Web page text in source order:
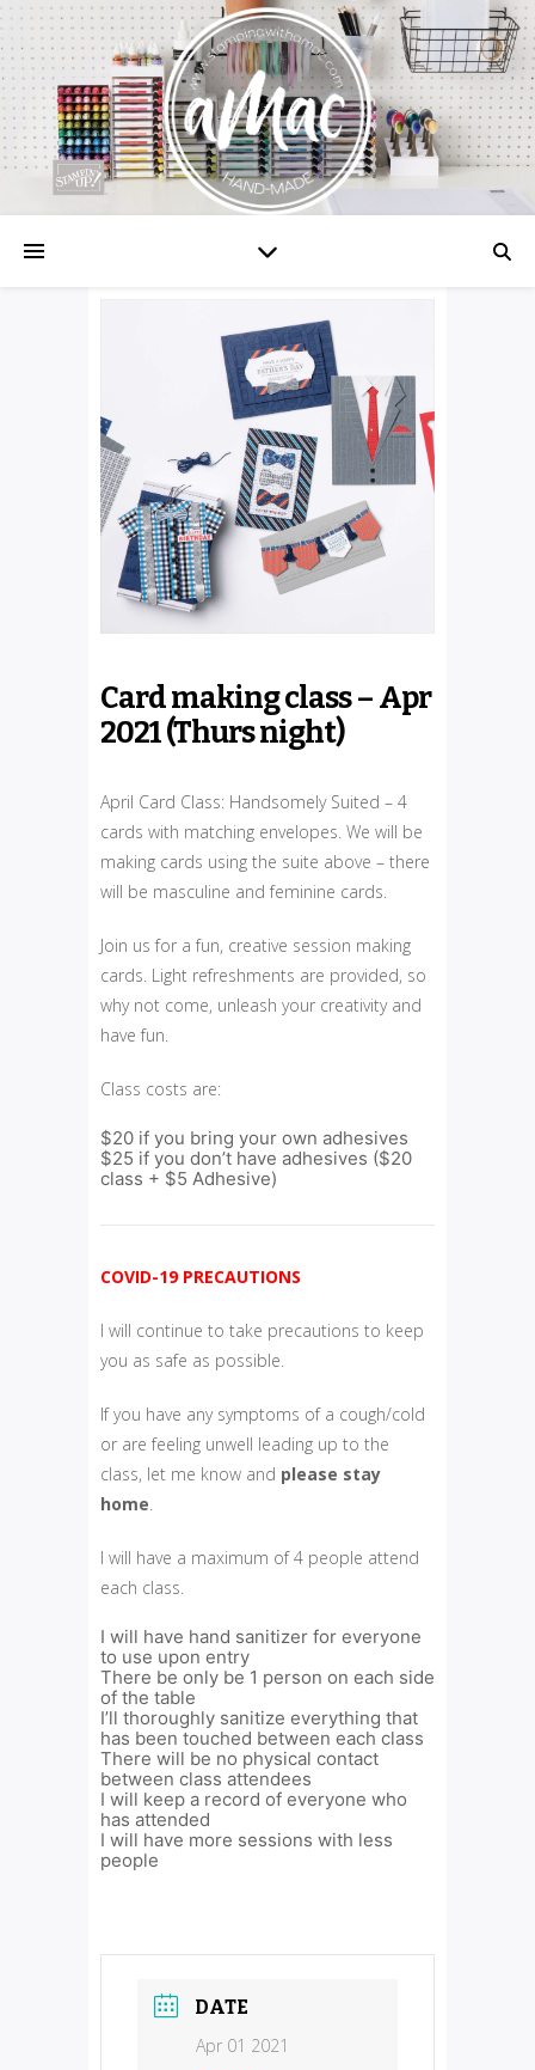
Card making class – Apr
2021 (Thurs night)
April Card Class: Handsomely Suited – 4
cards with matching envelopes. We will be
making cards using the suite above – there
will be masculine and feminine cards.
Join us for a fun, creative session making
cards. Light refreshments are provided, so
why not come, unleash your creativity and
have fun.
Class costs are:
$20 if you bring your own adhesives
$25 if you don’t have adhesives ($20
class + $5 Adhesive)
COVID-19 PRECAUTIONS
I will continue to take precautions to keep
you as safe as possible.
If you have any symptoms of a cough/cold
or are feeling unwell leading up to the
class, let me know and please stay
home.
I will have a maximum of 4 people attend
each class.
I will have hand sanitizer for everyone
to use upon entry
There be only be 1 person on each side
of the table
I’ll thoroughly sanitize everything that
has been touched between each class
There will be no physical contact
between class attendees
I will keep a record of everyone who
has attended
I will have more sessions with less
people
DATE
Apr 01 2021